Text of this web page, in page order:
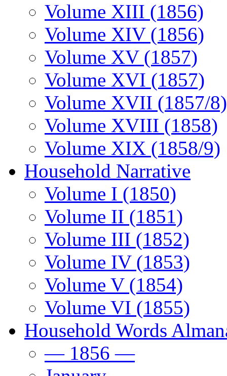
Volume XIII (1856)
Volume XIV (1856)
Volume XV (1857)
Volume XVI (1857)
Volume XVII (1857/8)
Volume XVIII (1858)
Volume XIX (1858/9)
Household Narrative
Volume I (1850)
Volume II (1851)
Volume III (1852)
Volume IV (1853)
Volume V (1854)
Volume VI (1855)
Household Words
— 1856 —